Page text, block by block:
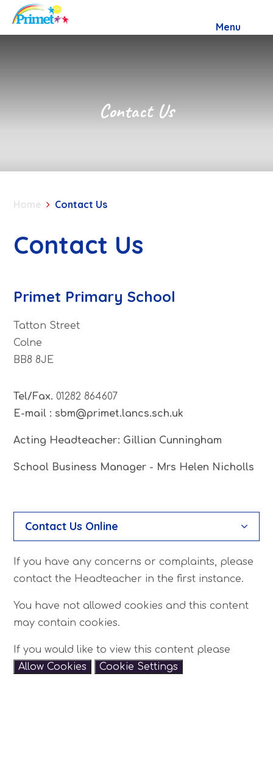
Skip to content ↓
Menu
Contact Us
Home Contact Us
Contact Us
Primet Primary School
Tatton Street
Colne
BB8 8JE
Tel/Fax. 01282 864607
E-mail : sbm@primet.lancs.sch.uk
Acting Headteacher: Gillian Cunningham
School Business Manager - Mrs Helen Nicholls
Contact Us Online
If you have any concerns or complaints, please
contact the Headteacher in the first instance.
You have not allowed cookies and this content
may contain cookies.
If you would like to view this content please
Allow Cookies
Cookie Settings